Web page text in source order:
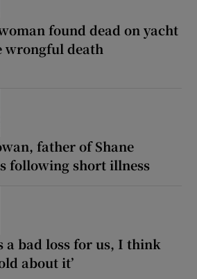
found dead on yacht
wrongful death
father of Shane
following short illness
a bad loss for us, I think
about it’